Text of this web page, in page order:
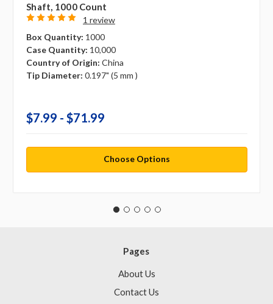
Shaft, 1000 Count
1 review
Box Quantity: 1000
Case Quantity: 10,000
Country of Origin: China
Tip Diameter: 0.197" (5 mm )
$7.99 - $71.99
Choose Options
Pages
About Us
Contact Us